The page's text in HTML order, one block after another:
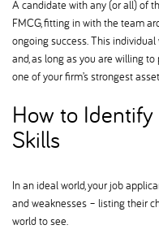
A candidate with any (or all) of
FMCG, fitting in with the team
ongoing success. This
and, as long as you are willing
one of your firm’s strongest
How to Identify
Skills
In an ideal world, your job
and weaknesses – listing their
world to see.